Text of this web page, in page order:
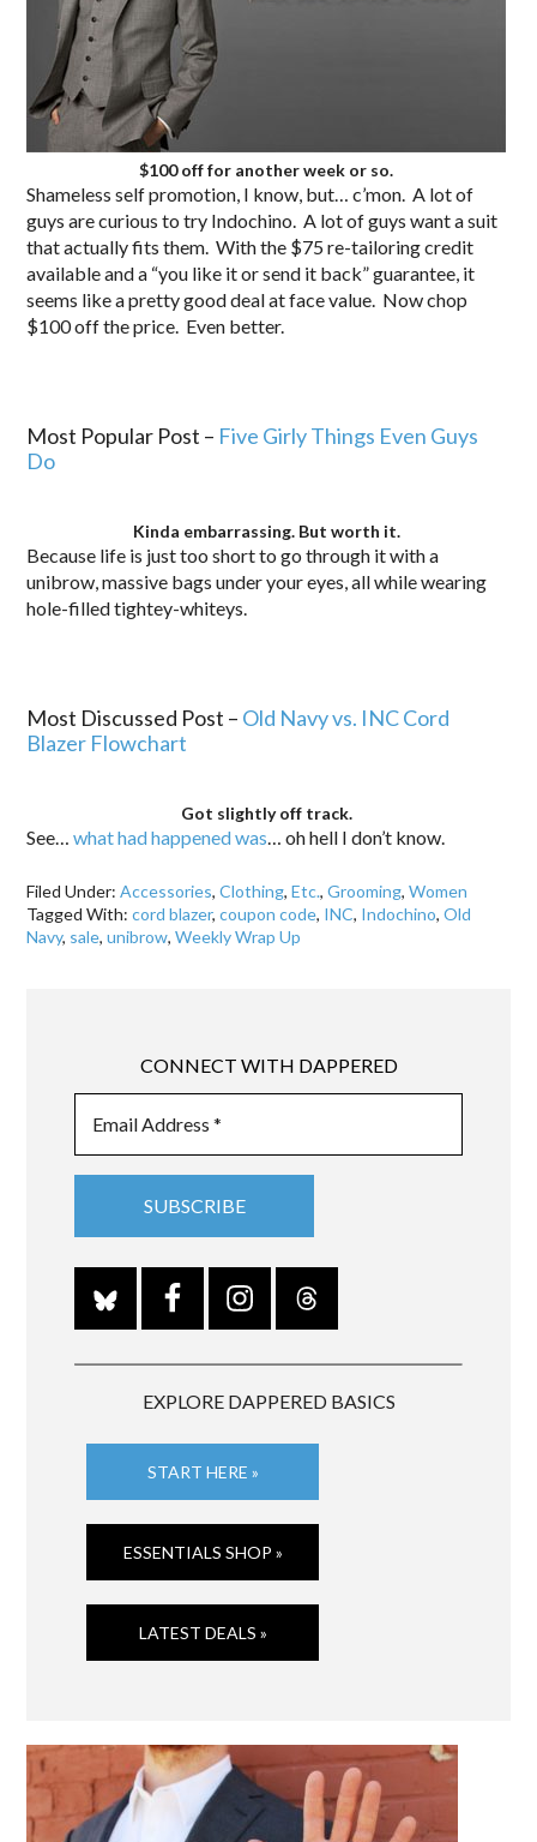
$100 off for another week or so.
Shameless self promotion, I know, but… c’mon. A lot of
guys are curious to try Indochino. A lot of guys want a suit
that actually fits them. With the $75 re-tailoring credit
available and a “you like it or send it back” guarantee, it
seems like a pretty good deal at face value. Now chop
$100 off the price. Even better.
Most Popular Post – Five Girly Things Even Guys
Do
Kinda embarrassing. But worth it.
Because life is just too short to go through it with a
unibrow, massive bags under your eyes, all while wearing
hole-filled tightey-whiteys.
Most Discussed Post – Old Navy vs. INC Cord
Blazer Flowchart
Got slightly off track.
See…what had happened was… oh hell I don’t know.
Filed Under:Accessories,Clothing,Etc.,Grooming,Women
Tagged With:cord blazer,coupon code, INC, Indochino,Old
Navy, sale,unibrow,Weekly Wrap Up
CONNECT WITH DAPPERED
EXPLORE DAPPERED BASICS
START HERE »
ESSENTIALS SHOP »
LATEST DEALS »